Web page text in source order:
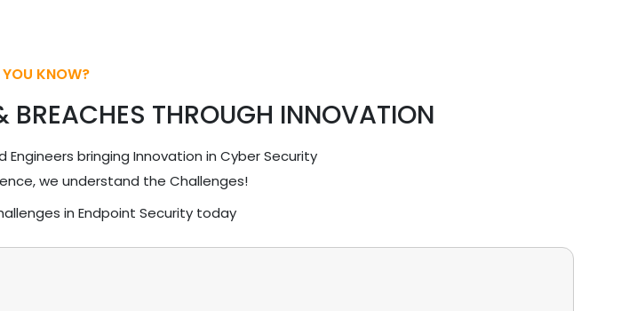
KNOW?
BREACHES THROUGH INNOVATION
bringing Innovation in Cyber Security
we understand the Challenges!
in Endpoint Security today